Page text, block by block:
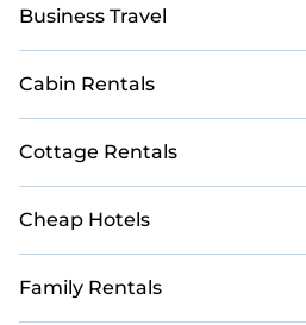
Business Travel
Cabin Rentals
Cottage Rentals
Cheap Hotels
Family Rentals